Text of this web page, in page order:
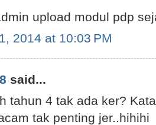
upload modul pdp
2014 at 10:03 PM
said...
tahun 4 tak ada ker?
tak penting jer..hihihi